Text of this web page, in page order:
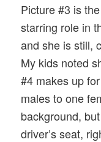
Picture #3 is
starring role in
and she is still,
My kids noted
#4 makes up
males to one
background,
driver’s seat,